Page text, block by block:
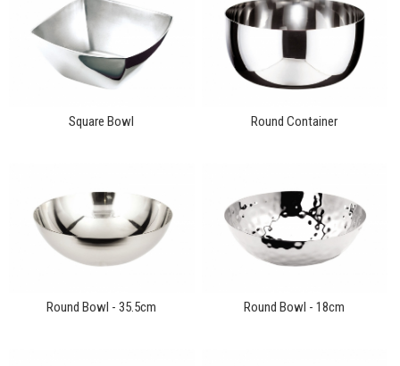
Square Bowl Round Container
Round Bowl - 35.5cm Round Bowl - 18cm